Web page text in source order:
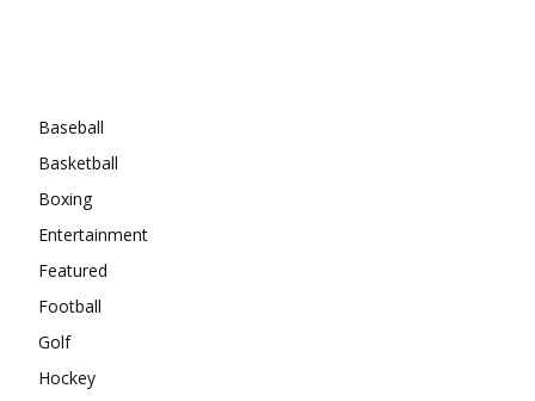
Baseball
Basketball
Boxing
Entertainment
Featured
Football
Golf
Hockey